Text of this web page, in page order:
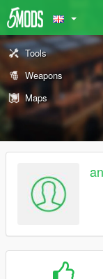
Tools
Weapons
Maps